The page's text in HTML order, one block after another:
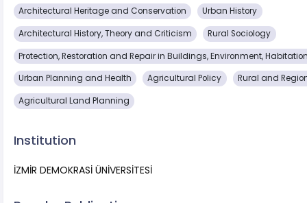
Architectural Heritage and Conservation Urban History
Architectural History, Theory and Criticism Rural Sociology
Protection, Restoration and Repair in Buildings, Environment,
Urban Planning and Health Agricultural Policy Rural and
Agricultural Land Planning
Institution
İZMİR DEMOKRASİ ÜNİVERSİTESİ